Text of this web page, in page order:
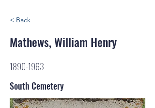
< Back
Mathews, William Henry
1890-1963
South Cemetery